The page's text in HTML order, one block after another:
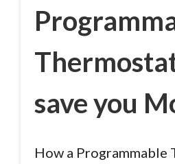
save you
How a Programmable